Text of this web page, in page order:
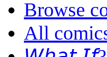
Browse
All